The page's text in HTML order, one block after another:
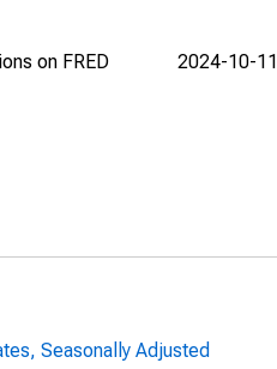
on FRED 2024-10-11
Seasonally Adjusted